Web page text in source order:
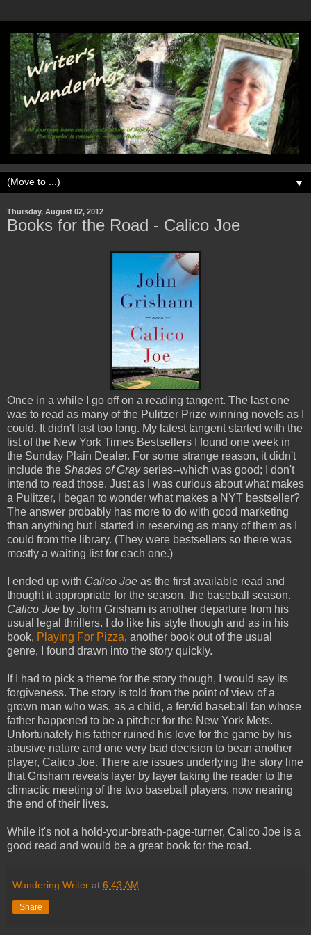
▼
Thursday, August 02, 2012
Books for the Road - Calico Joe
Once in a while I go off on a reading tangent. The last one
was to read as many of the Pulitzer Prize winning novels as I
could. It didn't last too long. My latest tangent started with the
list of the New York Times Bestsellers I found one week in
the Sunday Plain Dealer. For some strange reason, it didn't
include the Shades of Grayseries--which was good; I don't
intend to read those. Just as I was curious about what makes
a Pulitzer, I began to wonder what makes a NYT bestseller?
The answer probably has more to do with good marketing
than anything but I started in reserving as many of them as I
could from the library. (They were bestsellers so there was
mostly a waiting list for each one.)
I ended up with Calico Joe as the first available read and
thought it appropriate for the season, the baseball season.
Calico Joe by John Grisham is another departure from his
usual legal thrillers. I do like his style though and as in his
book, Playing For Pizza, another book out of the usual
genre, I found drawn into the story quickly.
If I had to pick a theme for the story though, I would say its
forgiveness. The story is told from the point of view of a
grown man who was, as a child, a fervid baseball fan whose
father happened to be a pitcher for the New York Mets.
Unfortunately his father ruined his love for the game by his
abusive nature and one very bad decision to bean another
player, Calico Joe. There are issues underlying the story line
that Grisham reveals layer by layer taking the reader to the
climactic meeting of the two baseball players, now nearing
the end of their lives.
While it's not a hold-your-breath-page-turner, Calico Joe is a
good read and would be a great book for the road.
Wandering Writer at 6:43 AM
Share